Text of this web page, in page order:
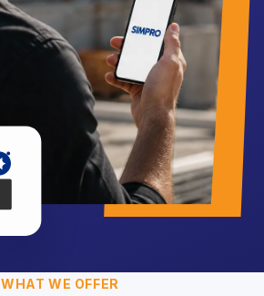
WHAT WE OFFER